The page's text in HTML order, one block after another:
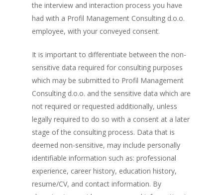
the interview and interaction process you have
had with a Profil Management Consulting d.o.o.
employee, with your conveyed consent.
It is important to differentiate between the non-
sensitive data required for consulting purposes
which may be submitted to Profil Management
Consulting d.o.o. and the sensitive data which are
not required or requested additionally, unless
legally required to do so with a consent at a later
stage of the consulting process. Data that is
deemed non-sensitive, may include personally
identifiable information such as: professional
experience, career history, education history,
resume/CV, and contact information. By